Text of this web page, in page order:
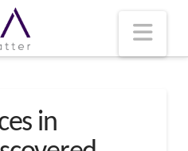
in